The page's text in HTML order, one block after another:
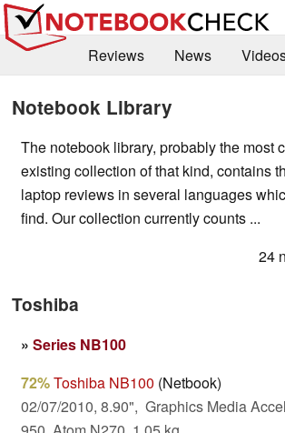
Reviews News
Notebook Library
The notebook library, probably the most
existing collection of that kind, contains
laptop reviews in several languages
find. Our collection currently counts ...
24
Toshiba
» Series NB100
72%Toshiba NB100 (Netbook)
02/07/2010, 8.90", Graphics Media